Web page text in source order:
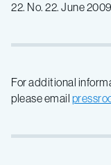
22. No. 22. June
For additional
please email